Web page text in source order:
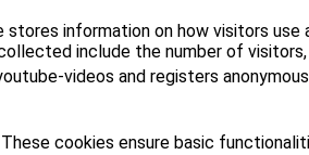
stores information on how visitors
include the number of
videos and registers
cookies ensure basic